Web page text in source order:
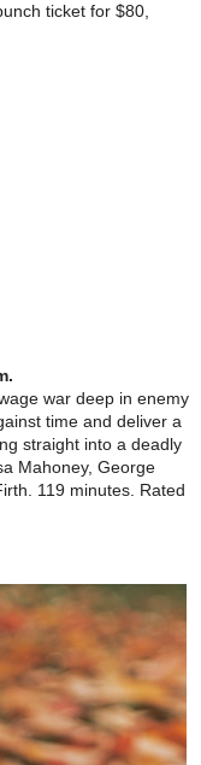
ticket for $80,
war deep in enemy
time and deliver a
straight into a deadly
Mahoney, George
119 minutes. Rated